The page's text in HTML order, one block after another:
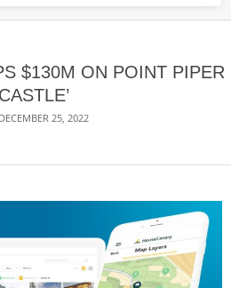
$130M ON POINT PIPER
DECEMBER 25, 2022